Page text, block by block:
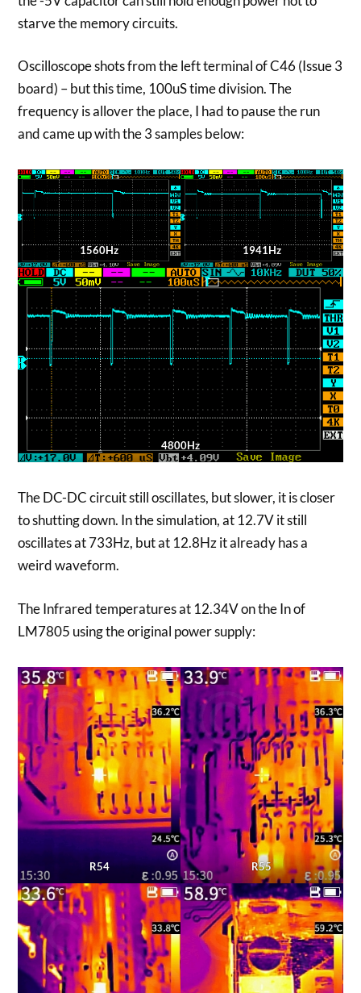
starve the memory circuits.
Oscilloscope shots from the left terminal of C46 (Issue 3
board) – but this time, 100uS time division. The
frequency is allover the place, I had to pause the run
and came up with the 3 samples below:
1560Hz 1941Hz
4800Hz
The DC-DC circuit still oscillates, but slower, it is closer
to shutting down. In the simulation, at 12.7V it still
oscillates at 733Hz, but at 12.8Hz it already has a
weird waveform.
The Infrared temperatures at 12.34V on the In of
LM7805 using the original power supply:
R54 R55